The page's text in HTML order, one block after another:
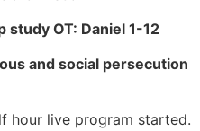
OT: Daniel 1-12
and social persecution
hour live program started.